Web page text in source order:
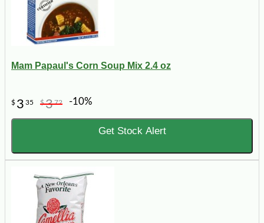
Mam Papaul's Corn Soup Mix 2.4 oz
$ 3 35 $372 -10%
Get Stock Alert